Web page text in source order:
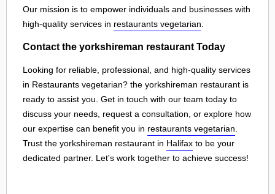
Our mission is to empower individuals and businesses with
high-quality services in restaurants vegetarian
Contact the yorkshireman restaurant Today
Looking for reliable, professional, and high-quality services
in Restaurants vegetarian? the yorkshireman restaurant is
ready to assist you. Get in touch with our team today to
discuss your needs, request a consultation, or explore how
our expertise can benefit you in restaurants vegetarian
Trust the yorkshireman restaurant in Halifax to be your
dedicated partner. Let's work together to achieve success!